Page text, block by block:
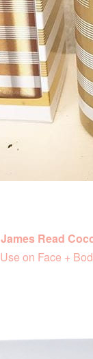
James Read
Use on Face +